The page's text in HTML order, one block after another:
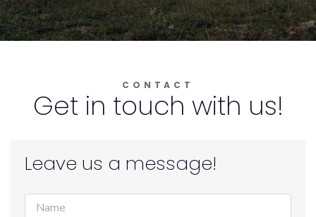
CONTACT
Get in touch with us!
Leave us a message!